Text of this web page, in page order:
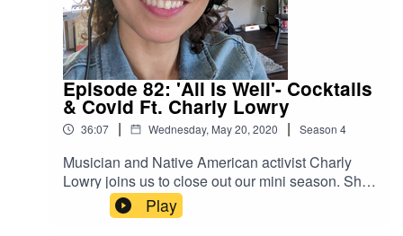
Episode 82: 'All Is Well'- Cocktails
& Covid Ft. Charly Lowry
36:07 | Wednesday, May 20, 2020 | Season 4
Musician and Native American activist Charly
Lowry joins us to close out our mini season. She
shares why her quarantine has been literally life-
changing: she got a kidney transplant she's been
Play